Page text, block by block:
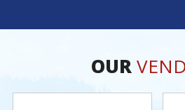
As one of
OUR